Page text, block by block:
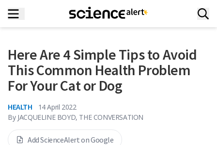
Here Are 4 Simple Tips to Avoid
This Common Health Problem
For Your Cat or Dog
HEALTH
14 April 2022
By JACQUELINE BOYD, THE CONVERSATION
Add ScienceAlert on Google